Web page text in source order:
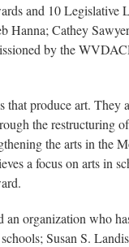
and 10 Legislative
Hanna; Cathey
by the
that produce art. They
the restructuring
the arts in the
a focus on arts in
organization who
Susan S.